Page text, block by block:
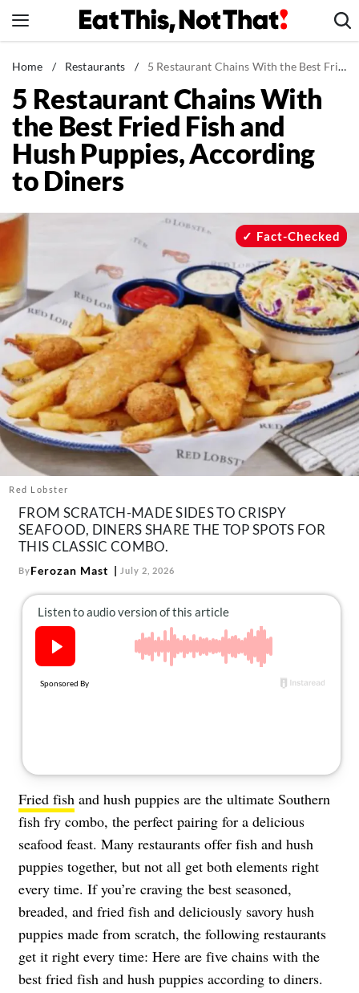
to
News
Healthy Eating
Groceries
Weight Loss
Restaurants
Mind + Body
The Books
The Newsletter
About Us
Contact
Follow
us:
FacebookInstagram
TikTokPinterest
Home / Restaurants / 5 Restaurant Chains With the Best Fried Fish and Hush Puppies, According to Diners
5 Restaurant Chains With
the Best Fried Fish and
Hush Puppies, According
to Diners
Red Lobster
Fact-Checked
FROM SCRATCH-MADE SIDES TO CRISPY
SEAFOOD, DINERS SHARE THE TOP SPOTS FOR
THIS CLASSIC COMBO.
ByFerozan Mast July 2, 2026
Fried fish and hush puppies are the ultimate Southern
fish fry combo, the perfect pairing for a delicious
seafood feast. Many restaurants offer fish and hush
puppies together, but not all get both elements right
every time. If you’re craving the best seasoned,
breaded, and fried fish and deliciously savory hush
puppies made from scratch, the following restaurants
get it right every time: Here are five chains with the
best fried fish and hush puppies according to diners.